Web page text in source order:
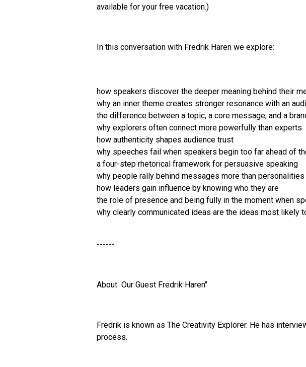
available for your free vacation.)
In this conversation with Fredrik Haren we explore:
how speakers discover the deeper meaning behind their
why an inner theme creates stronger resonance with an
the difference between a topic, a core message, and a
why explorers often connect more powerfully than experts
how authenticity shapes audience trust
why speeches fail when speakers begin too far ahead of
a four-step rhetorical framework for persuasive speaking
why people rally behind messages more than personalities
how leaders gain influence by knowing who they are
the role of presence and being fully in the moment when
why clearly communicated ideas are the ideas most likely
------
About Our Guest Fredrik Haren"
Fredrik is known as The Creativity Explorer. He has
process.